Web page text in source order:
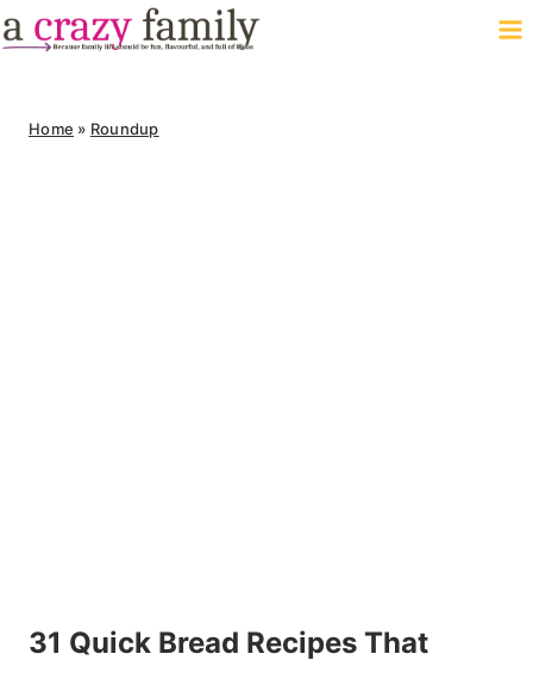
Skip
to
Home » Roundup
31 Quick Bread Recipes That